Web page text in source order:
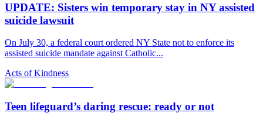
UPDATE: Sisters win temporary stay in NY assisted
suicide lawsuit
On July 30, a federal court ordered NY State not to enforce its
assisted suicide mandate against Catholic...
Acts of Kindness
Teen lifeguard’s daring rescue: ready or not